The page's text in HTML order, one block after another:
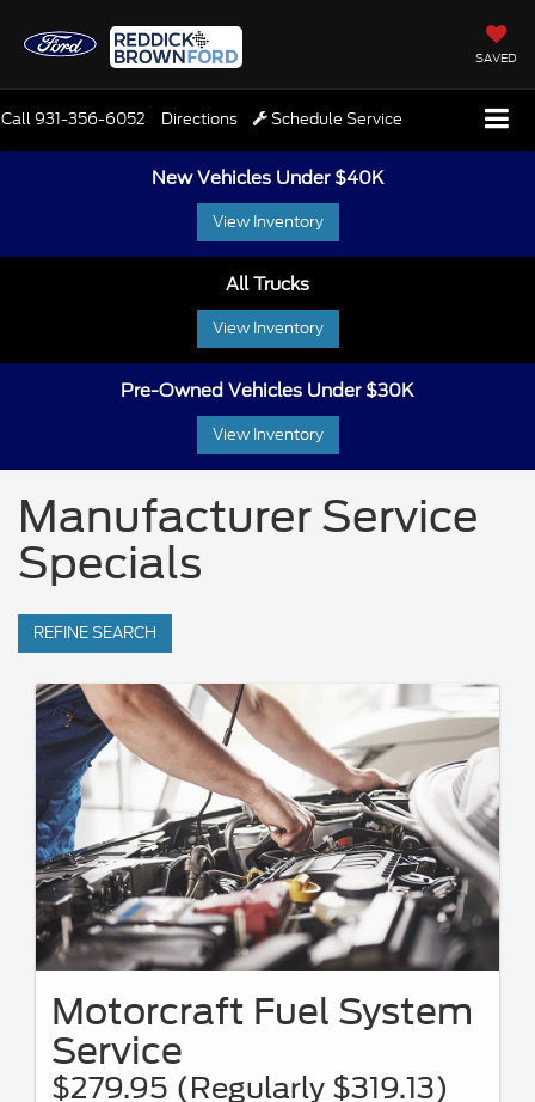
SAVED
Call931-356-6052 Directions Schedule Service
New Vehicles Under $40K
View Inventory
All Trucks
View Inventory
Pre-Owned Vehicles Under $30K
View Inventory
Manufacturer Service
Specials
REFINE SEARCH
Motorcraft Fuel System
Service
$279.95 (Regularly $319.13)